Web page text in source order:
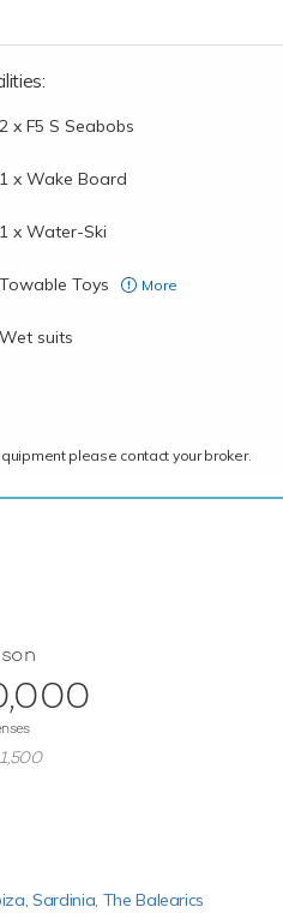
2 x F5 S Seabobs
1 x Wake Board
1 x Water-Ski
Towable Toys More
Wet suits
please contact your broker.
Sardinia, The Balearics